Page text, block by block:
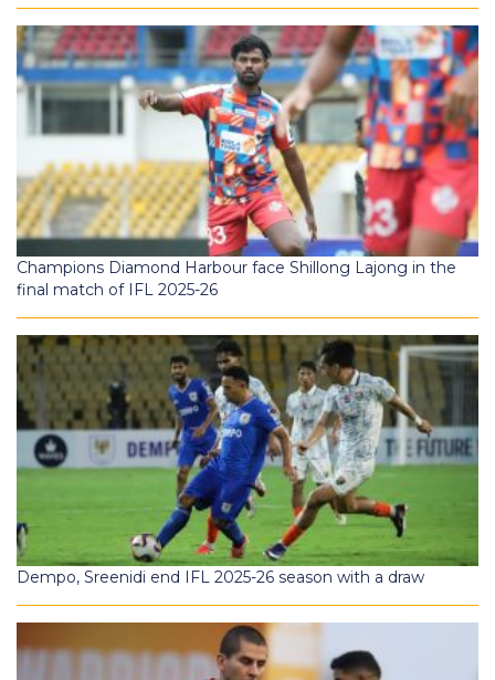
Champions Diamond Harbour face Shillong Lajong in the
final match of IFL 2025-26
Dempo, Sreenidi end IFL 2025-26 season with a draw